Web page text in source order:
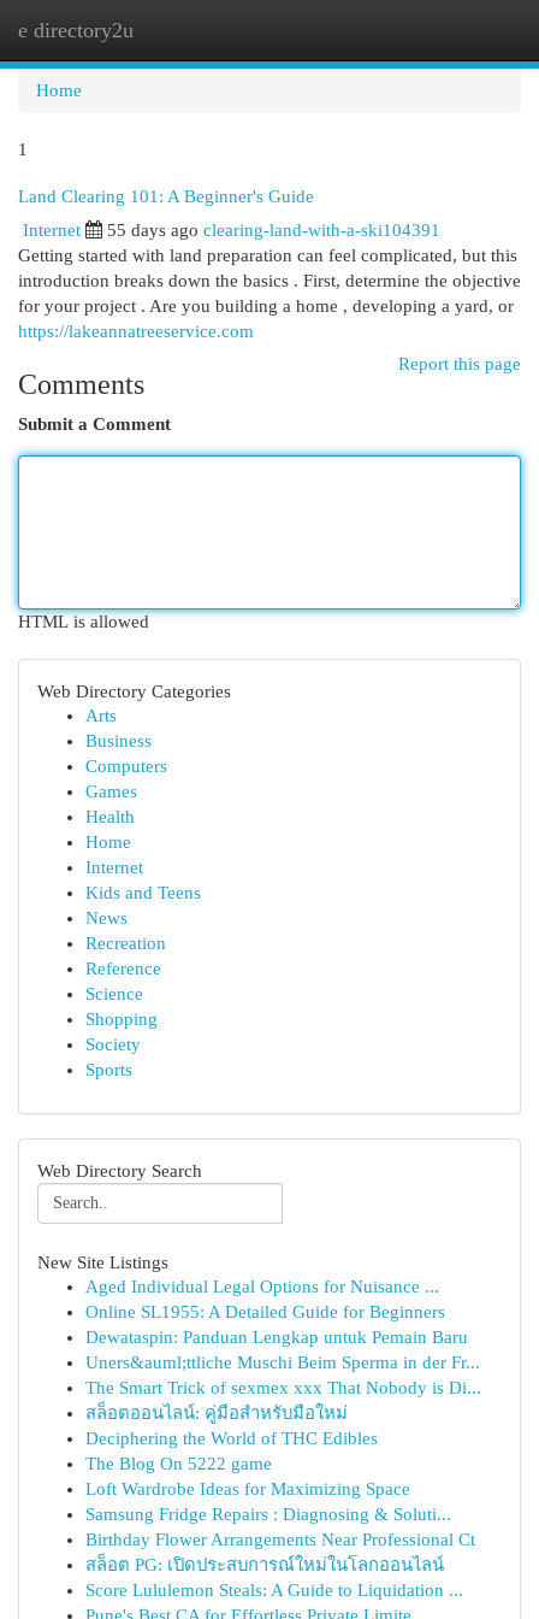
e directory2u
Home
1
Land Clearing 101: A Beginner's Guide
Internet 55 days ago clearing-land-with-a-ski104391
Getting started with land preparation can feel complicated, but this
introduction breaks down the basics . First, determine the objective
for your project . Are you building a home , developing a yard, or
https://lakeannatreeservice.com
Report this page
Comments
Submit a Comment
HTML is allowed
Web Directory Categories
Arts
Business
Computers
Games
Health
Home
Internet
Kids and Teens
News
Recreation
Reference
Science
Shopping
Society
Sports
Web Directory Search
New Site Listings
Aged Individual Legal Options for Nuisance ...
Online SL1955: A Detailed Guide for Beginners
Dewataspin: Panduan Lengkap untuk Pemain Baru
Uners&auml;ttliche Muschi Beim Sperma in der Fr...
The Smart Trick of sexmex xxx That Nobody is Di...
สล็อตออนไลน์: คู่มือสำหรับมือใหม่
Deciphering the World of THC Edibles
The Blog On 5222 game
Loft Wardrobe Ideas for Maximizing Space
Samsung Fridge Repairs : Diagnosing & Soluti...
Birthday Flower Arrangements Near Professional Ct
สล็อต PG: เปิดประสบการณ์ใหม่ในโลกออนไลน์
Score Lululemon Steals: A Guide to Liquidation ...